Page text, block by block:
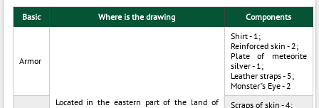
Basic Where is the drawing Components
Armor
Located in the eastern part of the land of
Shirt - 1;
Reinforced skin - 2;
Plate of meteorite
silver - 1;
Leather straps - 5;
Monster"s Eye - 2
Scraps of skin - 4;